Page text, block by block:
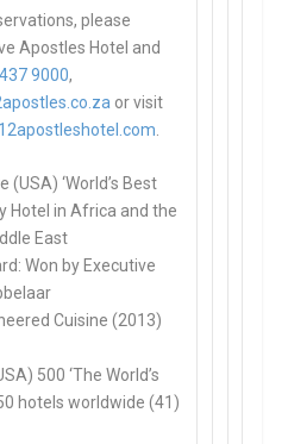
please
Apostles Hotel and
9000,
or visit
(USA) ‘World’s Best
Hotel in Africa and the
East
Won by Executive
Cuisine (2013)
500 ‘The World’s
hotels worldwide (41)